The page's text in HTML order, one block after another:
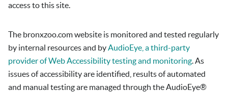
access to this site.
The bronxzoo.comwebsite is monitored and tested regularly
by internal resources and byAudioEye, a third-party
provider of Web Accessibility testing and monitoring. As
issues of accessibility are identified, results of automated
and manual testing are managed through the AudioEye®